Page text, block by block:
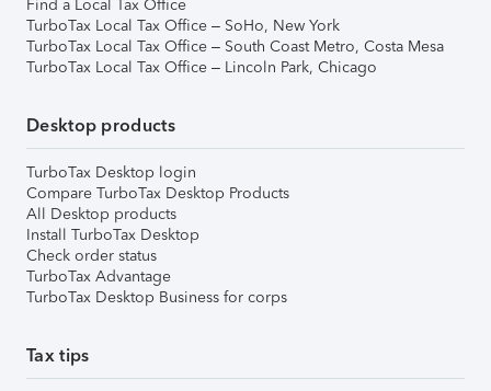
Find a Local Tax Office
TurboTax Local Tax Office – SoHo, New York
TurboTax Local Tax Office – South Coast Metro, Costa Mesa
TurboTax Local Tax Office – Lincoln Park, Chicago
Desktop products
TurboTax Desktop login
Compare TurboTax Desktop Products
All Desktop products
Install TurboTax Desktop
Check order status
TurboTax Advantage
TurboTax Desktop Business for corps
Tax tips